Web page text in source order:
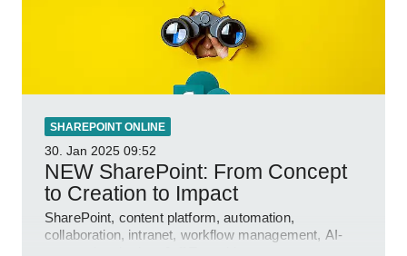
SHAREPOINT ONLINE
30. Jan 2025 09:52
NEW SharePoint: From Concept
to Creation to Impact
SharePoint, content platform, automation,
collaboration, intranet, workflow management, AI-